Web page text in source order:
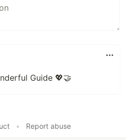
Guide 💖🤝
• Report abuse